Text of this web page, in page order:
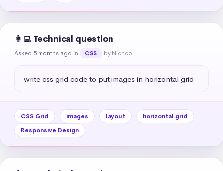
👩‍💻 Technical question
Asked 5 months ago in CSS by Nichcol
write css grid code to put images in horizontal grid
CSS Grid images layout
horizontal grid
Responsive Design